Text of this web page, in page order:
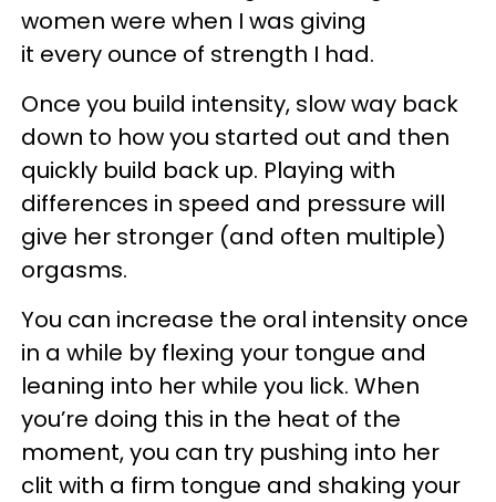
women were when I was giving
it every ounce of strength I had.
Once you build intensity, slow way back
down to how you started out and then
quickly build back up. Playing with
differences in speed and pressure will
give her stronger (and often multiple)
orgasms.
You can increase the oral intensity once
in a while by flexing your tongue and
leaning into her while you lick. When
you’re doing this in the heat of the
moment, you can try pushing into her
clit with a firm tongue and shaking your